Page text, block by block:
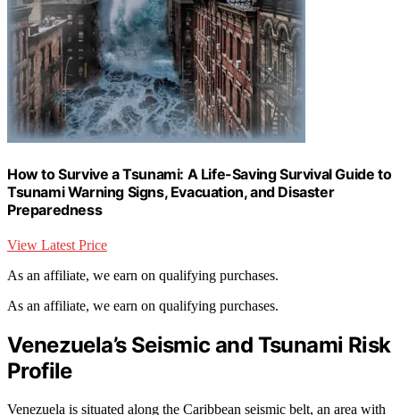
How to Survive a Tsunami: A Life-Saving Survival Guide to
Tsunami Warning Signs, Evacuation, and Disaster
Preparedness
View Latest Price
As an affiliate, we earn on qualifying purchases.
As an affiliate, we earn on qualifying purchases.
Venezuela’s Seismic and Tsunami Risk
Profile
Venezuela is situated along the Caribbean seismic belt, an area with